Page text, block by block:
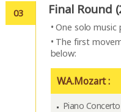
03 Final Round
•One solo
• The first
below:
W.A.Mozart :
Piano